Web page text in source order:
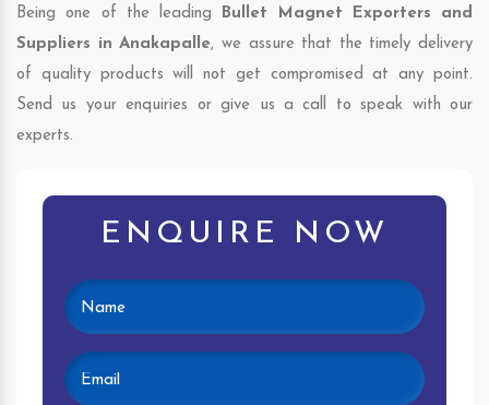
Being one of the leading Bullet Magnet Exporters and
Suppliers in Anakapalle, we assure that the timely delivery
of quality products will not get compromised at any point.
Send us your enquiries or give us a call to speak with our
experts.
ENQUIRE NOW